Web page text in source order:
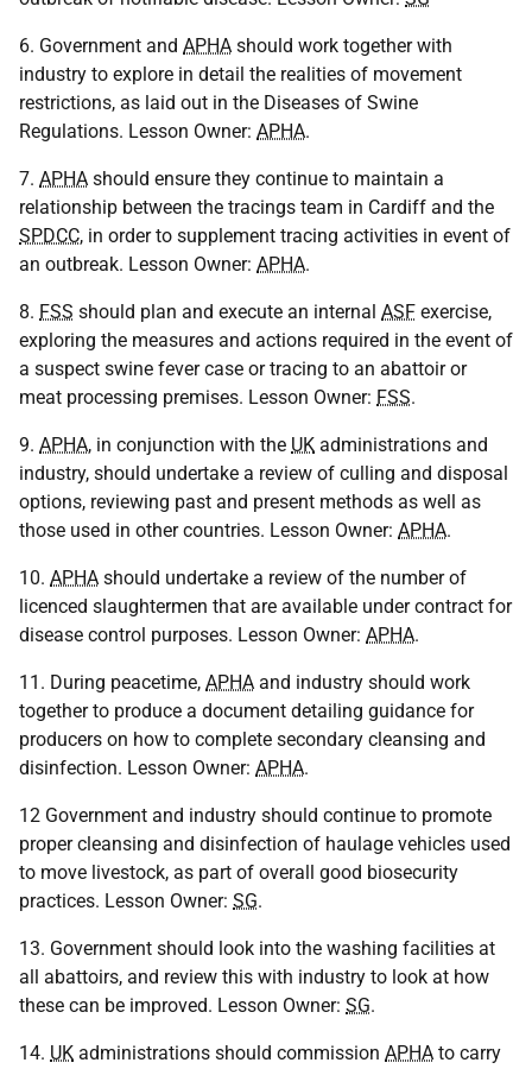
6. Government and APHA should work together with
industry to explore in detail the realities of movement
restrictions, as laid out in the Diseases of Swine
Regulations. Lesson Owner: APHA.
7. APHA should ensure they continue to maintain a
relationship between the tracings team in Cardiff and the
SPDCC, in order to supplement tracing activities in event of
an outbreak. Lesson Owner: APHA.
8. FSS should plan and execute an internal ASF exercise,
exploring the measures and actions required in the event of
a suspect swine fever case or tracing to an abattoir or
meat processing premises. Lesson Owner: FSS.
9. APHA, in conjunction with the UK administrations and
industry, should undertake a review of culling and disposal
options, reviewing past and present methods as well as
those used in other countries. Lesson Owner: APHA.
10. APHA should undertake a review of the number of
licenced slaughtermen that are available under contract for
disease control purposes. Lesson Owner: APHA.
11. During peacetime, APHA and industry should work
together to produce a document detailing guidance for
producers on how to complete secondary cleansing and
disinfection. Lesson Owner: APHA.
12 Government and industry should continue to promote
proper cleansing and disinfection of haulage vehicles used
to move livestock, as part of overall good biosecurity
practices. Lesson Owner: SG.
13. Government should look into the washing facilities at
all abattoirs, and review this with industry to look at how
these can be improved. Lesson Owner: SG.
14. UK administrations should commission APHA to carry